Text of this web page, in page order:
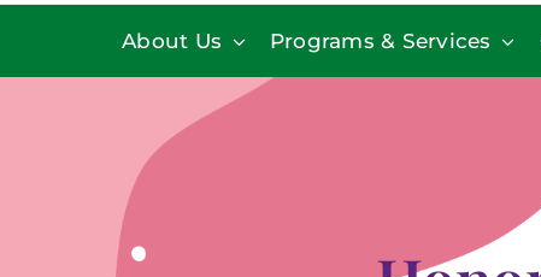
About Us Programs & Services